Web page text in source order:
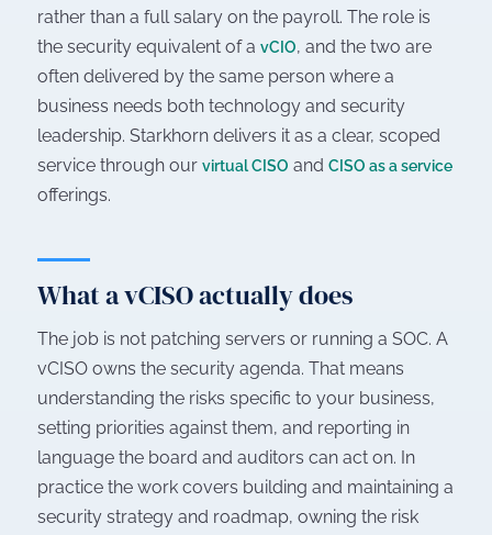
rather than a full salary on the payroll. The role is
the security equivalent of a vCIO, and the two are
often delivered by the same person where a
business needs both technology and security
leadership. Starkhorn delivers it as a clear, scoped
service through our virtual CISO and CISO as a service
offerings.
What a vCISO actually does
The job is not patching servers or running a SOC. A
vCISO owns the security agenda. That means
understanding the risks specific to your business,
setting priorities against them, and reporting in
language the board and auditors can act on. In
practice the work covers building and maintaining a
security strategy and roadmap, owning the risk